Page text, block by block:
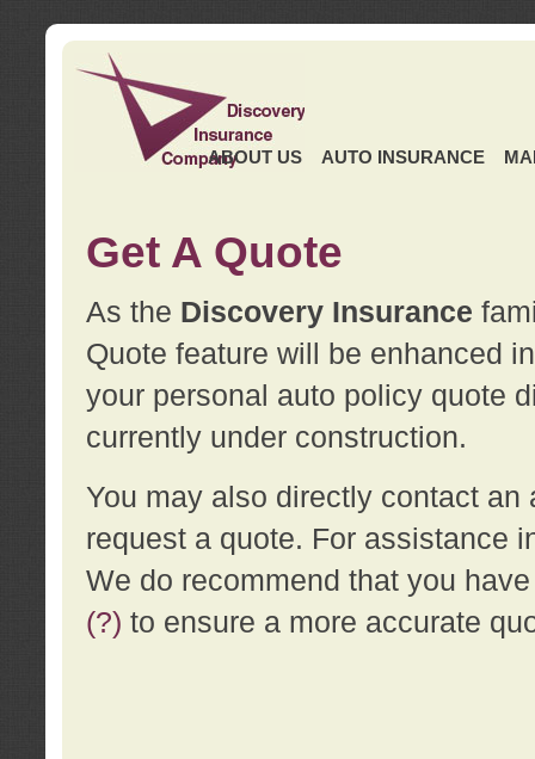
ABOUT US AUTO INSURANCE
Get A Quote
As the Discovery Insurance
Quote feature will be enhanced
your personal auto policy quote
currently under construction.
You may also directly contact
request a quote. For assistance
We do recommend that you
(?) to ensure a more accurate